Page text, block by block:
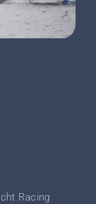
Racing